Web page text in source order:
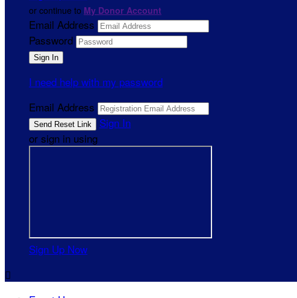
or continue to My Donor Account
Email Address
Password
I need help with my password
Email Address
Sign In
or sign in using
Sign Up Now
